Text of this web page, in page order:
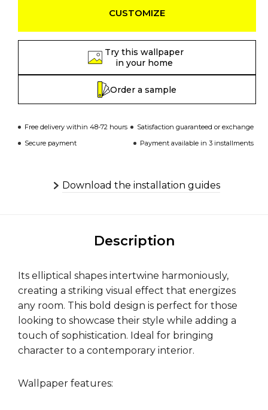
CUSTOMIZE
Try this wallpaper
in your home
Order a sample
Free delivery within 48-72 hours
Satisfaction guaranteed or exchange
Secure payment
Payment available in 3 installments
Download the installation guides
Description
Its elliptical shapes intertwine harmoniously,
creating a striking visual effect that energizes
any room. This bold design is perfect for those
looking to showcase their style while adding a
touch of sophistication. Ideal for bringing
character to a contemporary interior.
Wallpaper features: